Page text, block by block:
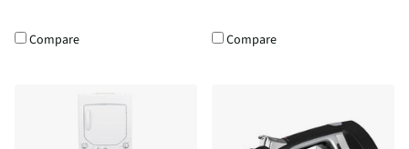
Compare Compare